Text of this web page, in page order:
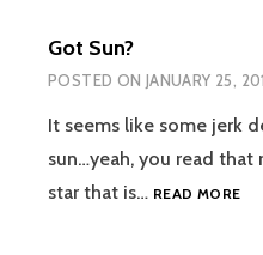
Got Sun?
POSTED ON JANUARY 25,
It seems like some jerk
sun…yeah, you read that
star that is… READ MOREGOT